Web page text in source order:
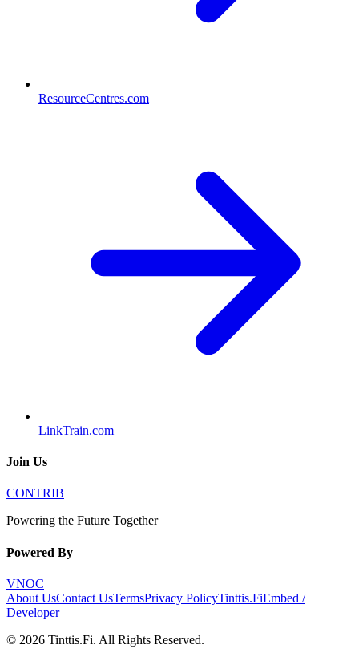
ResourceCentres.com
LinkTrain.com
Join Us
CONTRIB
Powering the Future Together
Powered By
VNOC
About UsContact UsTermsPrivacy PolicyTinttis.FiEmbed /
Developer
© 2026 Tinttis.Fi. All Rights Reserved.